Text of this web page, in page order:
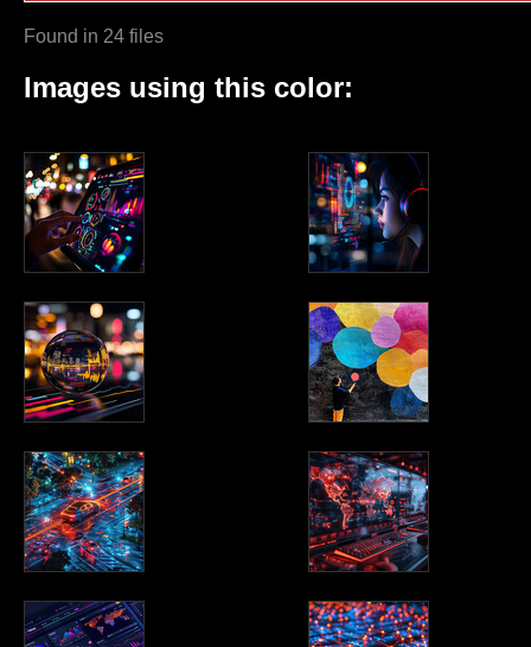
Found in 24 files
Images using this color: